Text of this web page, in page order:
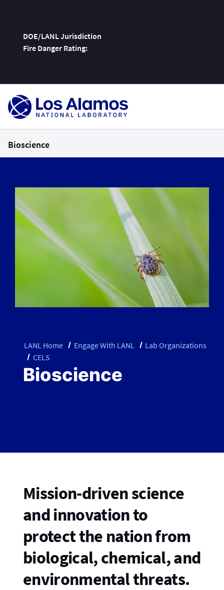
DOE/LANL Jurisdiction
Fire Danger Rating:
Skip
Bioscience
LANL Home Engage With LANL
Lab Organizations
CELS
Bioscience
Mission-driven science
and innovation to
protect the nation from
biological, chemical, and
environmental threats.